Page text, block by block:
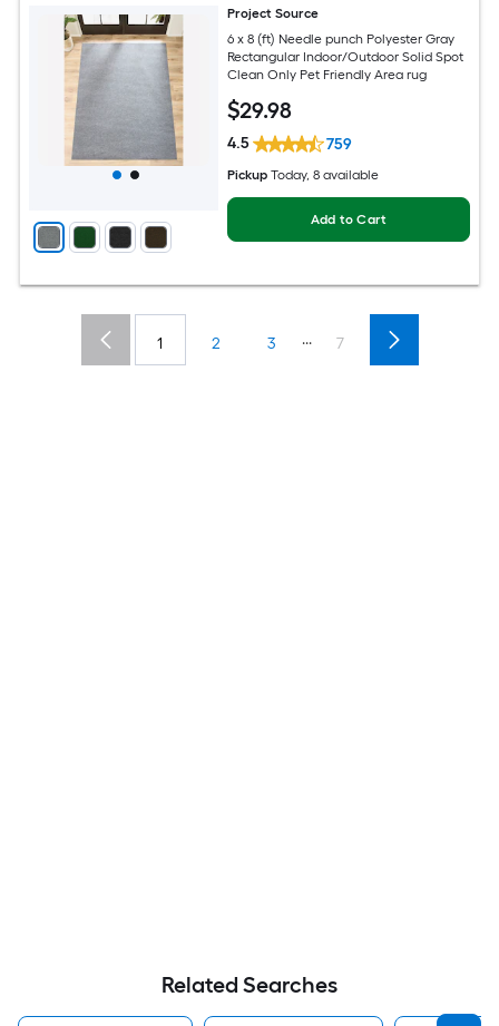
Project Source
6 x 8 (ft) Needle punch Polyester Gray
Rectangular Indoor/Outdoor Solid Spot
Clean Only Pet Friendly Area rug
$29.98
4.5 759
Pickup Today, 8 available
Add to Cart
1 2 3 ... 7
Related Searches